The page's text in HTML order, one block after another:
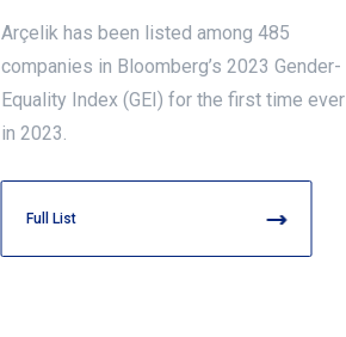
Arçelik has been listed among 485
companies in Bloomberg’s 2023 Gender-
Equality Index (GEI) for the first time ever
in 2023.
Full List